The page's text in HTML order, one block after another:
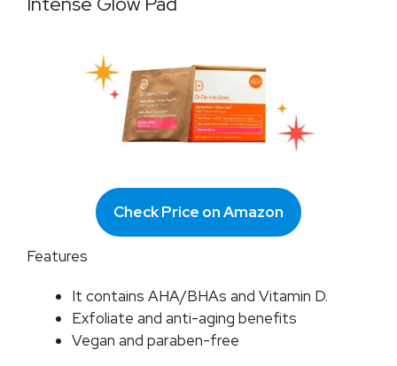
Check Price on Amazon
Features
It contains AHA/BHAs and Vitamin D.
Exfoliate and anti-aging benefits
Vegan and paraben-free